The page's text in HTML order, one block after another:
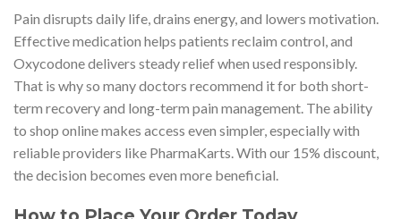
Pain disrupts daily life, drains energy, and lowers motivation.
Effective medication helps patients reclaim control, and
Oxycodone delivers steady relief when used responsibly.
That is why so many doctors recommend it for both short-
term recovery and long-term pain management. The ability
to shop online makes access even simpler, especially with
reliable providers like PharmaKarts. With our 15% discount,
the decision becomes even more beneficial.